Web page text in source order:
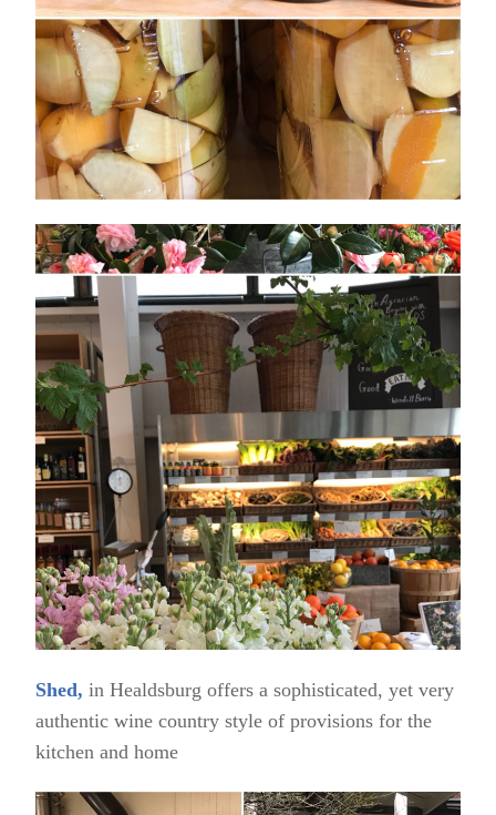
Shed, in Healdsburg offers a sophisticated, yet very
authentic wine country style of provisions for the
kitchen and home